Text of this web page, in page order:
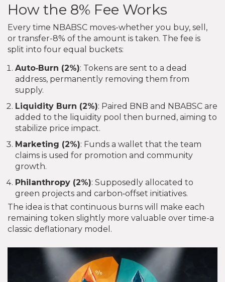
How the 8% Fee Works
Every time NBABSC moves-whether you buy, sell,
or transfer-8% of the amount is taken. The fee is
split into four equal buckets:
Auto‑Burn (2%): Tokens are sent to a dead
address, permanently removing them from
supply.
Liquidity Burn (2%): Paired BNB and NBABSC are
added to the liquidity pool then burned, aiming to
stabilize price impact.
Marketing (2%): Funds a wallet that the team
claims is used for promotion and community
growth.
Philanthropy (2%): Supposedly allocated to
green projects and carbon‑offset initiatives.
The idea is that continuous burns will make each
remaining token slightly more valuable over time-a
classic deflationary model.